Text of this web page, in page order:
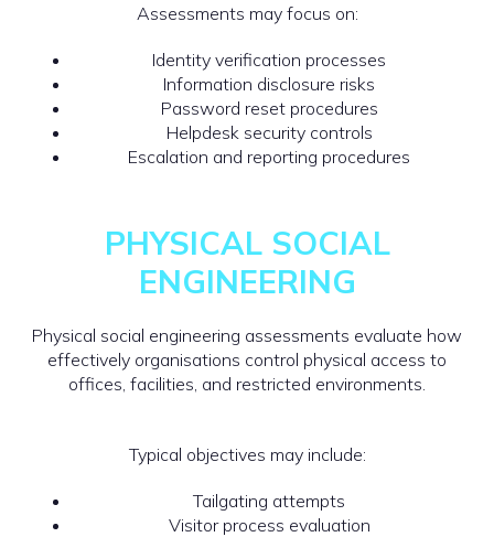
Assessments may focus on:
Identity verification processes
Information disclosure risks
Password reset procedures
Helpdesk security controls
Escalation and reporting procedures
PHYSICAL SOCIAL
ENGINEERING
Physical social engineering assessments evaluate how
effectively organisations control physical access to
offices, facilities, and restricted environments.
Typical objectives may include:
Tailgating attempts
Visitor process evaluation